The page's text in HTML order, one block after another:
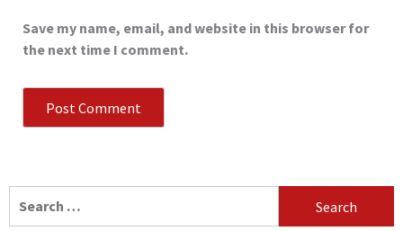
Save my name, email, and website in this browser for
the next time I comment.